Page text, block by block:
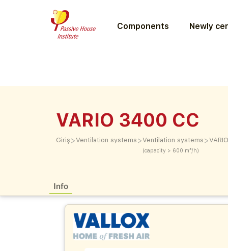
Components Newly
VARIO 3400 CC
Giriş >Ventilation systems >Ventilation systems
(capacity > 600 m³/h)
>
Info